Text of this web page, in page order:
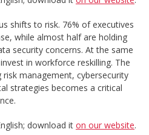
shifts to risk. 76% of executives
while almost half are holding
security concerns. At the same
in workforce reskilling. The
management, cybersecurity
strategies becomes a critical
download it on our website.